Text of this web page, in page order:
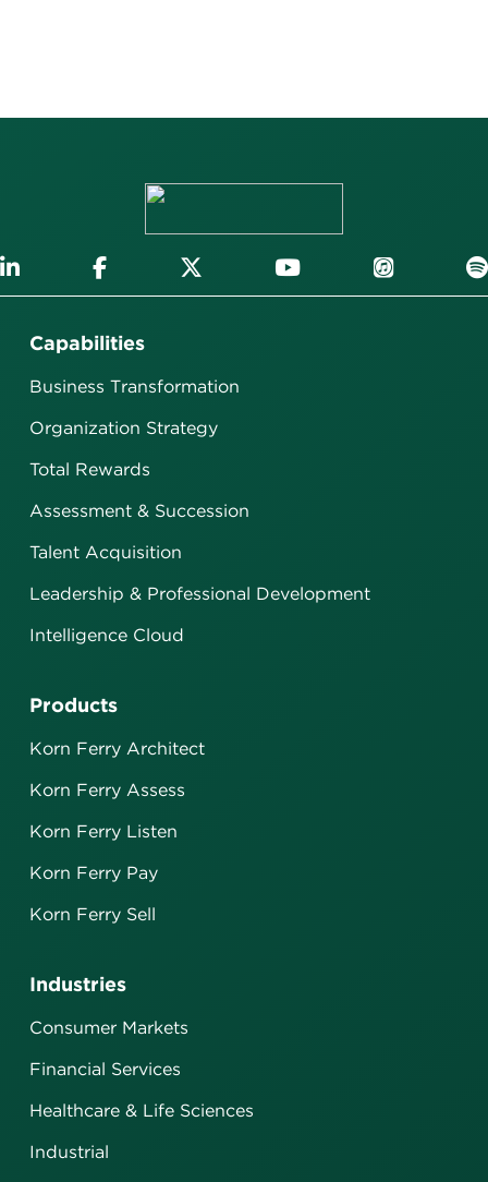
Capabilities
Business Transformation
Organization Strategy
Total Rewards
Assessment & Succession
Talent Acquisition
Leadership & Professional Development
Intelligence Cloud
Industries
Consumer Markets
Financial Services
Healthcare & Life Sciences
Industrial
Products
Korn Ferry Architect
Korn Ferry Assess
Korn Ferry Listen
Korn Ferry Pay
Korn Ferry Sell